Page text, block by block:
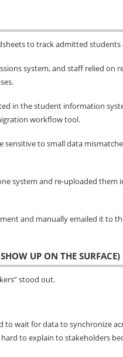
to track admitted students
system, and staff relied on
in the student information
workflow tool.
to small data
system and re-uploaded them
and manually emailed it to
UP ON THE SURFACE)
stood out.
wait for data to synchronize
to explain to stakeholders